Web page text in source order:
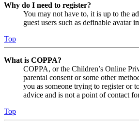
Why do I need to register?
You may not have to, it is up to the
guest users such as definable avatar
Top
What is COPPA?
COPPA, or the Children’s Online
parental consent or some other
you as someone trying to register or
advice and is not a point of contact
Top